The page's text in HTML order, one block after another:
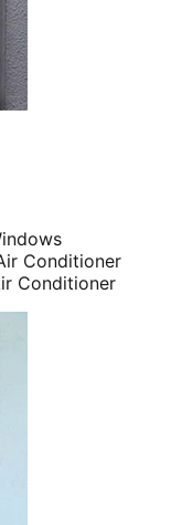
Conditioner
Conditioner